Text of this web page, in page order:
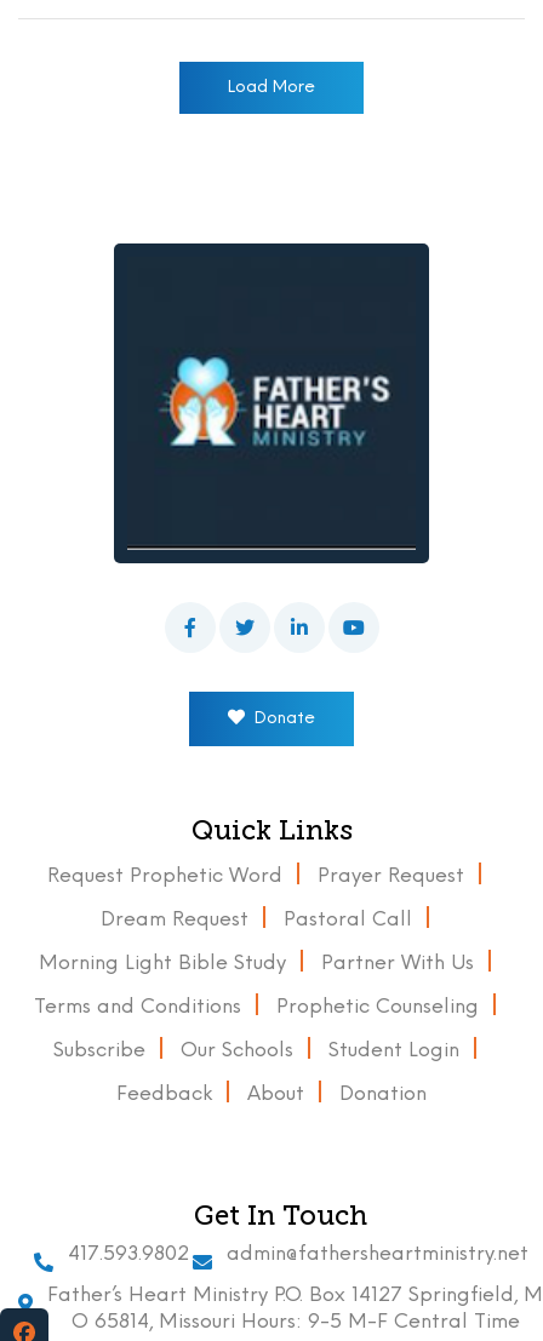
Load More
Donate
Quick Links
Request Prophetic Word Prayer Request
Dream Request Pastoral Call
Morning Light Bible Study Partner With Us
Terms and Conditions Prophetic Counseling
Subscribe Our Schools Student Login
Feedback About Donation
Get In Touch
417.593.9802
admin@fathersheartministry.net
Father’s Heart Ministry P.O. Box 14127 Springfield, M
O 65814, Missouri Hours: 9-5 M-F Central Time